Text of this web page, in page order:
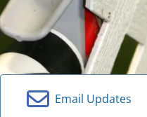
Email Updates